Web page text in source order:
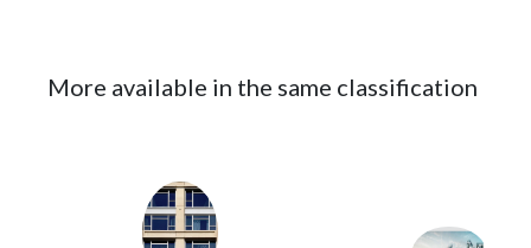
More available in the same classification